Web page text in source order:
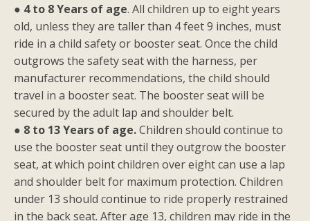
● 4 to 8 Years of age. All children up to eight years
old, unless they are taller than 4 feet 9 inches, must
ride in a child safety or booster seat. Once the child
outgrows the safety seat with the harness, per
manufacturer recommendations, the child should
travel in a booster seat. The booster seat will be
secured by the adult lap and shoulder belt.
● 8 to 13 Years of age.Children should continue to
use the booster seat until they outgrow the booster
seat, at which point children over eight can use a lap
and shoulder belt for maximum protection. Children
under 13 should continue to ride properly restrained
in the back seat. After age 13, children may ride in the